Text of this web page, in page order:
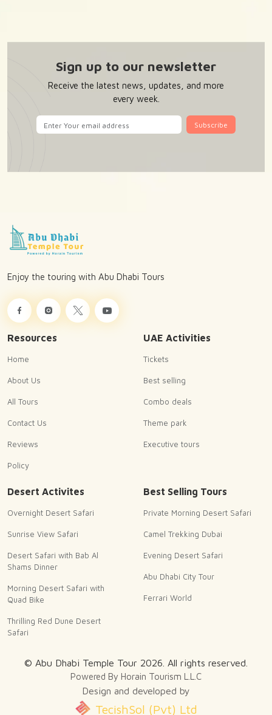
Sign up to our newsletter
Receive the latest news, updates, and more
every week.
Subscribe
Enjoy the touring with Abu Dhabi Tours
Resources
Home
About Us
All Tours
Contact Us
Reviews
Policy
UAE Activities
Tickets
Best selling
Combo deals
Theme park
Executive tours
Desert Activites
Overnight Desert Safari
Sunrise View Safari
Desert Safari with Bab Al
Shams Dinner
Morning Desert Safari with
Quad Bike
Thrilling Red Dune Desert
Safari
Best Selling Tours
Private Morning Desert Safari
Camel Trekking Dubai
Evening Desert Safari
Abu Dhabi City Tour
Ferrari World
© Abu Dhabi Temple Tour 2026 . All rights reserved.
Powered By Horain Tourism L.L.C
Design and developed by
TecishSol (Pvt) Ltd